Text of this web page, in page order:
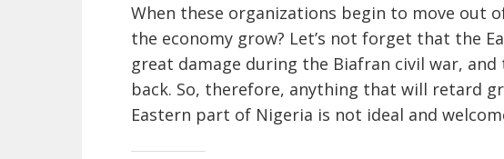
When these organizations begin to move out
the economy grow? Let’s not forget that the
great damage during the Biafran civil war,
back. So, therefore, anything that will retard
Eastern part of Nigeria is not ideal and